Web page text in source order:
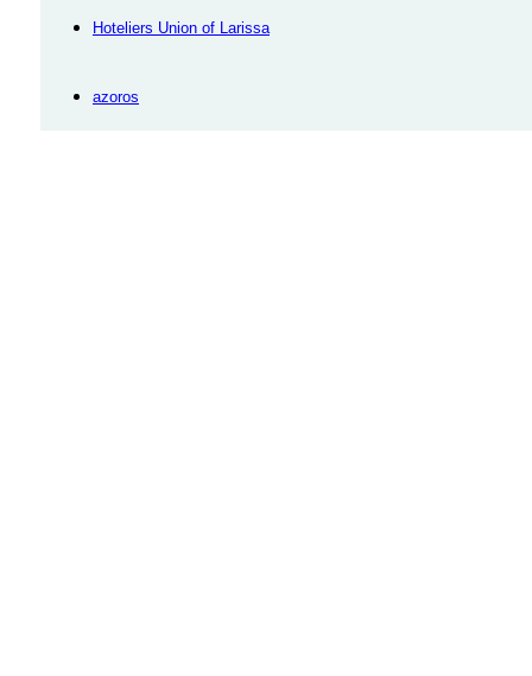
Hoteliers Union of Larissa
azoros